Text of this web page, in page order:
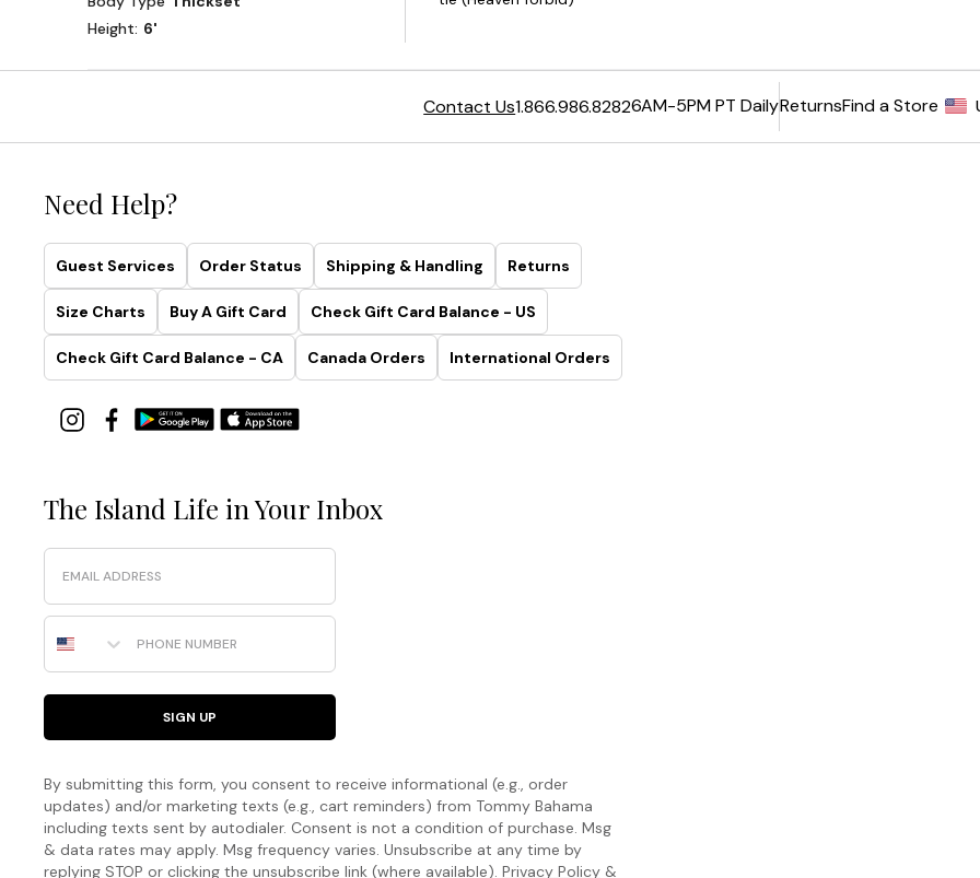
Contact Us1.866.986.82826AM-5PM PT DailyReturnsFind a Store
Need Help?
Guest Services Order Status Shipping & Handling Returns
Size Charts Buy A Gift Card Check Gift Card Balance - US
Check Gift Card Balance - CA Canada Orders International Orders
The Island Life in Your Inbox
Email
Phone Number
SIGN UP
By submitting this form, you consent to receive informational (e.g., order
updates) and/or marketing texts (e.g., cart reminders) from Tommy Bahama
including texts sent by autodialer. Consent is not a condition of purchase. Msg
& data rates may apply. Msg frequency varies. Unsubscribe at any time by
replying STOP or clicking the unsubscribe link (where available). Privacy Policy &